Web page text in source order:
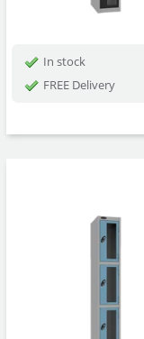
In stock
FREE Delivery